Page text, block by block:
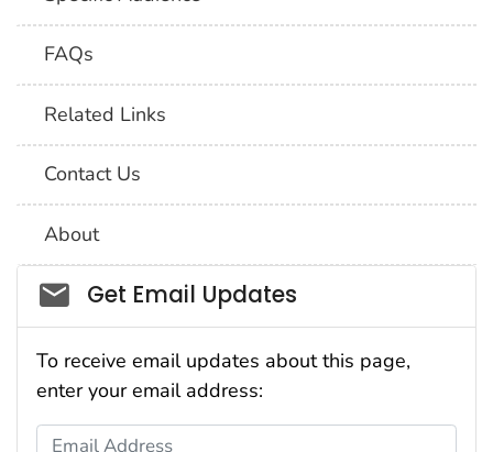
FAQs
Related Links
Contact Us
About
Social_govd
Get Email Updates
To receive email updates about this page,
enter your email address:
Email Address